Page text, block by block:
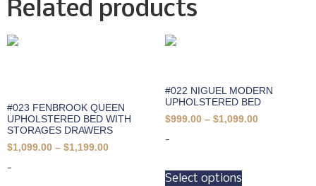
Related products
#023 FENBROOK QUEEN
UPHOLSTERED BED WITH
STORAGES DRAWERS
$1,099.00 – $1,199.00
-
#022 NIGUEL MODERN
UPHOLSTERED BED
$999.00 – $1,099.00
-
Select options